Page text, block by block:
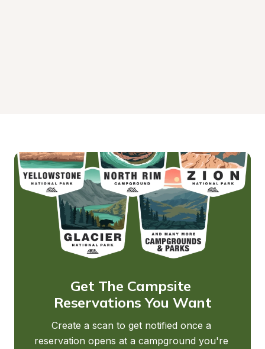
Get The Campsite
Reservations You Want
Create a scan to get notified once a
reservation opens at a campground you're